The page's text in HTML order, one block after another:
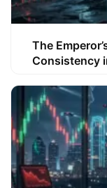
The
Consistency